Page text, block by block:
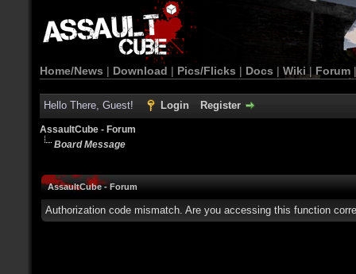
Home/News | Download | Pics/Flicks | Docs | Wiki | Forum
Hello There, Guest! Login Register
AssaultCube - Forum
Board Message
AssaultCube - Forum
Authorization code mismatch. Are you accessing this function